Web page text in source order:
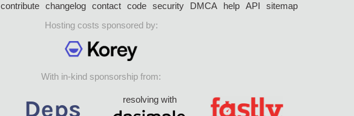
contribute changelog contact code security DMCA help API
sitemap
Hosting costs sponsored by:
With in-kind sponsorship from:
resolving with